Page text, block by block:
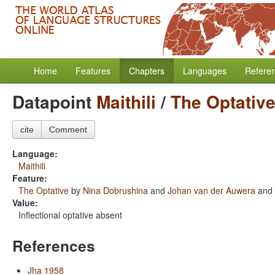
Home Features Chapters Languages
Datapoint Maithili /The Optative
cite Comment
Language:
Maithili
Feature:
The Optative by Nina Dobrushina and Johan van der Auwera and
Value:
Inflectional optative absent
References
Jha 1958